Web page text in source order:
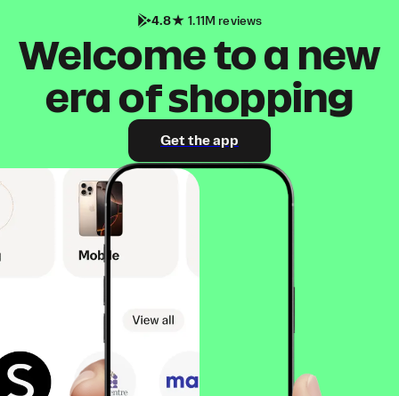
4.8 1.11M reviews
Welcome to a new
era of shopping
Get the app